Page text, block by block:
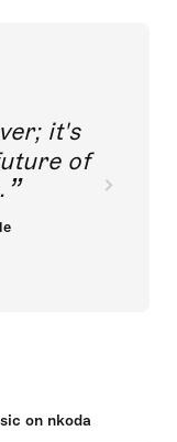
it's
of
on nkoda